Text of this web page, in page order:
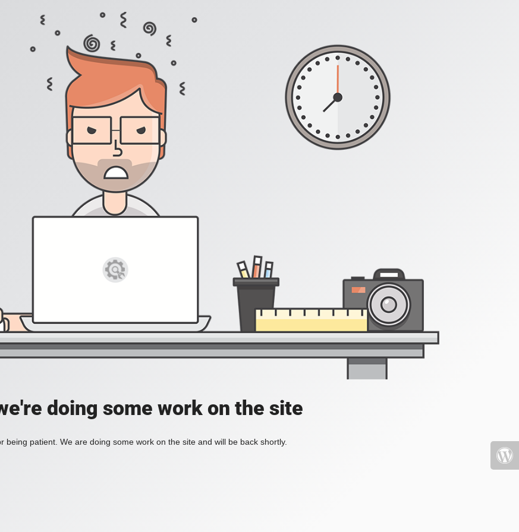
doing some work on the site
being patient. We are doing some work on the site and will be back shortly.